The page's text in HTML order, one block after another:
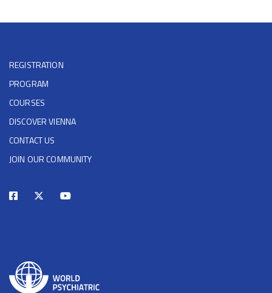
REGISTRATION
PROGRAM
COURSES
DISCOVER VIENNA
CONTACT US
JOIN OUR COMMUNITY